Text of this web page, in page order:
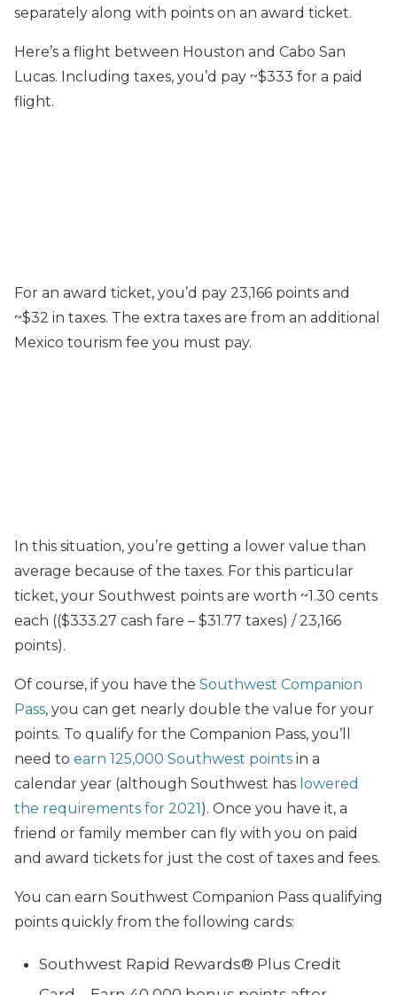
separately along with points on an award ticket.
Here’s a flight between Houston and Cabo San
Lucas. Including taxes, you’d pay ~$333 for a paid
flight.
For an award ticket, you’d pay 23,166 points and
~$32 in taxes. The extra taxes are from an additional
Mexico tourism fee you must pay.
In this situation, you’re getting a lower value than
average because of the taxes. For this particular
ticket, your Southwest points are worth ~1.30 cents
each (($333.27 cash fare – $31.77 taxes) / 23,166
points).
Of course, if you have the Southwest Companion
Pass, you can get nearly double the value for your
points. To qualify for the Companion Pass, you’ll
need to earn 125,000 Southwest points in a
calendar year (although Southwest has lowered
the requirements for 2021 ). Once you have it, a
friend or family member can fly with you on paid
and award tickets for just the cost of taxes and fees.
You can earn Southwest Companion Pass qualifying
points quickly from the following cards:
Southwest Rapid Rewards® Plus Credit